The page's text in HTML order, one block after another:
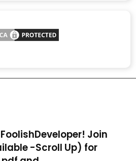
Join
-Scroll Up) for